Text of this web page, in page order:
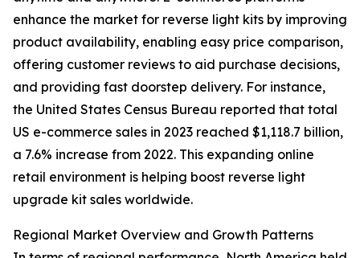
enhance the market for reverse light kits by improving
product availability, enabling easy price comparison,
offering customer reviews to aid purchase decisions,
and providing fast doorstep delivery. For instance,
the United States Census Bureau reported that total
US e-commerce sales in 2023 reached $1,118.7 billion,
a 7.6% increase from 2022. This expanding online
retail environment is helping boost reverse light
upgrade kit sales worldwide.
Regional Market Overview and Growth Patterns